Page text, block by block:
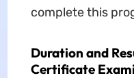
complete this
Duration and
Certificate